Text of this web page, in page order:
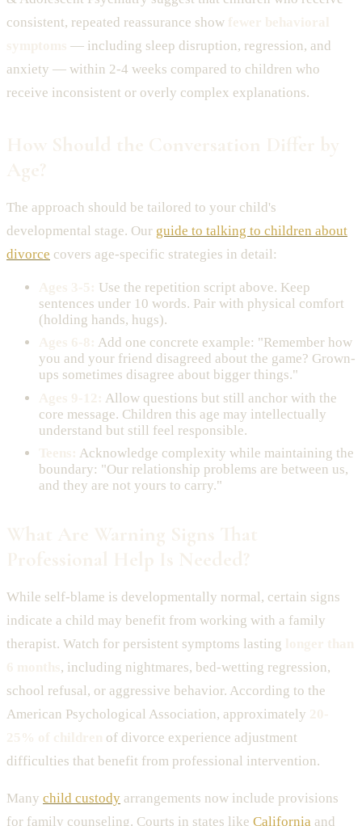
consistent, repeated reassurance show
— including sleep disruption, regression, and
anxiety — within 2-4 weeks compared to children who
receive inconsistent or overly complex explanations.
The approach should be tailored to your child's
developmental stage. Our guide to talking to children about
divorce covers age-specific strategies in detail:
Use the repetition script above. Keep
sentences under 10 words. Pair with physical comfort
(holding hands, hugs).
Add one concrete example: "Remember how
you and your friend disagreed about the game? Grown-
ups sometimes disagree about bigger things."
Allow questions but still anchor with the
core message. Children this age may intellectually
understand but still feel responsible.
Acknowledge complexity while maintaining the
boundary: "Our relationship problems are between us,
and they are not yours to carry."
While self-blame is developmentally normal, certain signs
indicate a child may benefit from working with a family
therapist. Watch for persistent symptoms lasting
, including nightmares, bed-wetting regression,
school refusal, or aggressive behavior. According to the
American Psychological Association, approximately
of divorce experience adjustment
difficulties that benefit from professional intervention.
Many child custody arrangements now include provisions
for family counseling. Courts in states like California and